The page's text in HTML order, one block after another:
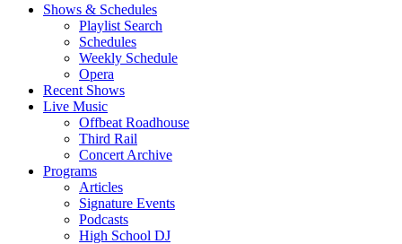
Shows & Schedules
Playlist Search
Schedules
Weekly Schedule
Opera
Recent Shows
Live Music
Offbeat Roadhouse
Third Rail
Concert Archive
Programs
Articles
Signature Events
Podcasts
High School DJ